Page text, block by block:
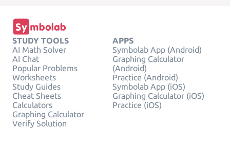
STUDY TOOLS
AI Math Solver
AI Chat
Popular Problems
Worksheets
Study Guides
Cheat Sheets
Calculators
Graphing Calculator
Verify Solution
APPS
Symbolab App (Android)
Graphing Calculator
(Android)
Practice (Android)
Symbolab App (iOS)
Graphing Calculator (iOS)
Practice (iOS)